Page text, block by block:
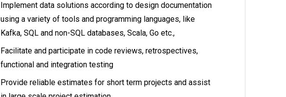
Implement data solutions according to design documentation
using a variety of tools and programming languages, like
Kafka, SQL and non-SQL databases, Scala, Go etc.,
Facilitate and participate in code reviews, retrospectives,
functional and integration testing
Provide reliable estimates for short term projects and assist